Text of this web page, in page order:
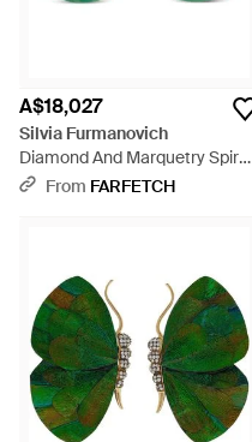
A$18,027
Silvia Furmanovich
Diamond And Marquetry Spiral
Earrings - Green
From FARFETCH